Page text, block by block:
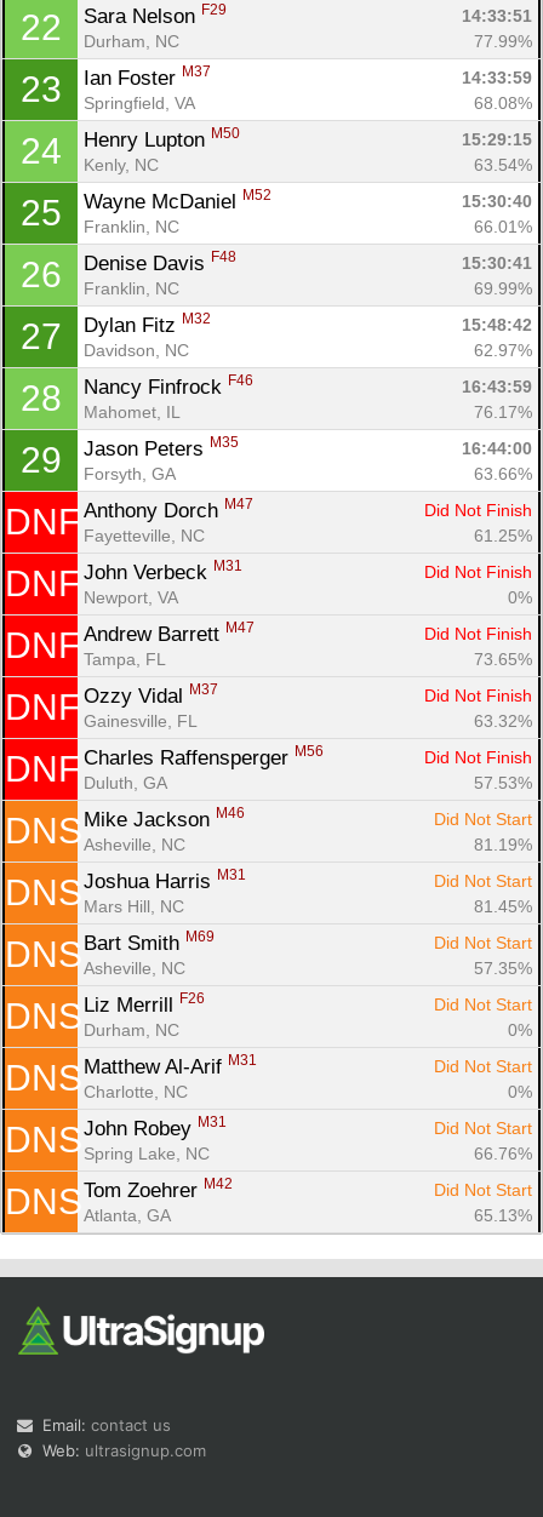
22 Sara Nelson F29
14:33:51
Durham, NC
77.99%
23 Ian Foster M37
14:33:59
Springfield, VA
68.08%
24 Henry Lupton M50
15:29:15
Kenly, NC
63.54%
25 Wayne McDaniel M52
15:30:40
Franklin, NC
66.01%
26 Denise Davis F48
15:30:41
Franklin, NC
69.99%
27 Dylan Fitz M32
15:48:42
Davidson, NC
62.97%
28 Nancy Finfrock F46
16:43:59
Mahomet, IL
76.17%
29 Jason Peters M35
16:44:00
Forsyth, GA
63.66%
DNF Anthony Dorch M47
Did Not Finish
Fayetteville, NC
61.25%
DNF John Verbeck M31
Did Not Finish
Newport, VA
0%
DNF Andrew Barrett M47
Did Not Finish
Tampa, FL
73.65%
DNF Ozzy Vidal M37
Did Not Finish
Gainesville, FL
63.32%
DNF Charles Raffensperger M56
Did Not Finish
Duluth, GA
57.53%
DNS Mike Jackson M46
Did Not Start
Asheville, NC
81.19%
DNS Joshua Harris M31
Did Not Start
Mars Hill, NC
81.45%
DNS Bart Smith M69
Did Not Start
Asheville, NC
57.35%
DNS Liz Merrill F26
Did Not Start
Durham, NC
0%
DNS Matthew Al-Arif M31
Did Not Start
Charlotte, NC
0%
DNS John Robey M31
Did Not Start
Spring Lake, NC
66.76%
DNS Tom Zoehrer M42
Did Not Start
Atlanta, GA
65.13%
Email: contact us
Web: ultrasignup.com